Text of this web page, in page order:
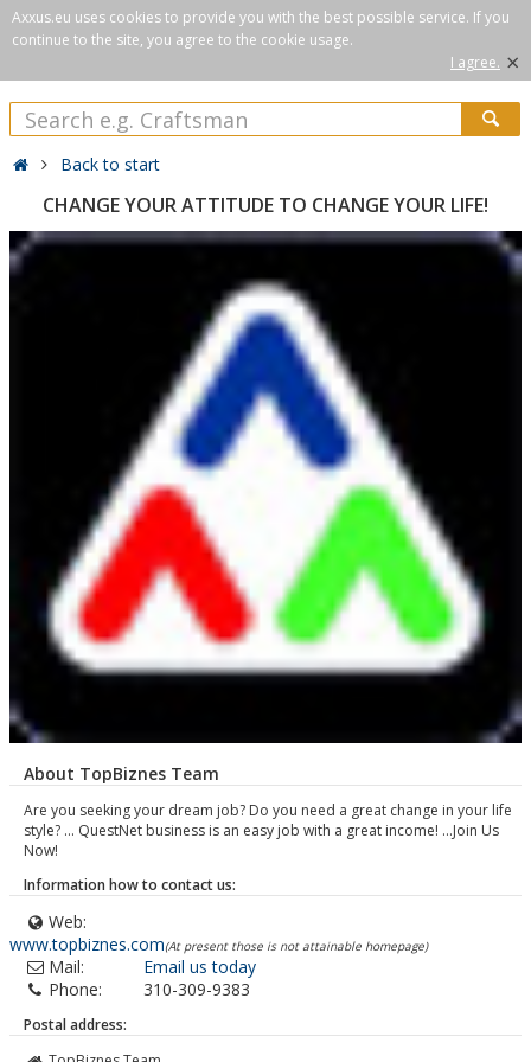
Axxus.eu uses cookies to provide you with the best possible service. If you
continue to the site, you agree to the cookie usage.
I agree. ×
Back to start
CHANGE YOUR ATTITUDE TO CHANGE YOUR LIFE!
About TopBiznes Team
Are you seeking your dream job? Do you need a great change in your life
style? ... QuestNet business is an easy job with a great income! ...Join Us
Now!
Information how to contact us:
Web:
www.topbiznes.com(At present those is not attainable homepage)
Mail:
Email us today
Phone:
310-309-9383
Postal address: